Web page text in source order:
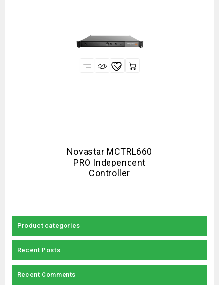
Novastar MCTRL660
PRO Independent
Controller
Product categories
Recent Posts
Recent Comments